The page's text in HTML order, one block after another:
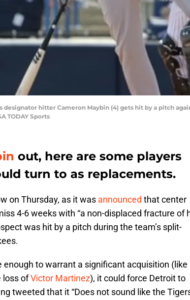
designator hitter Cameron Maybin (4) gets hit by a pitch
TODAY Sports
out, here are some players
turn to as replacements.
on Thursday, as it was announced that center
4-6 weeks with “a non-displaced fracture of
was hit by a pitch during the team’s split-
enough to warrant a significant acquisition (like
loss ofVictor Martinez), it could force Detroit to
tweeted that it “Does not sound like the